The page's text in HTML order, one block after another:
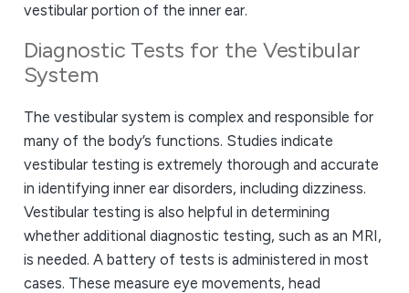
vestibular portion of the inner ear.
Diagnostic Tests for the Vestibular
System
The vestibular system is complex and responsible for
many of the body’s functions. Studies indicate
vestibular testing is extremely thorough and accurate
in identifying inner ear disorders, including dizziness.
Vestibular testing is also helpful in determining
whether additional diagnostic testing, such as an MRI,
is needed. A battery of tests is administered in most
cases. These measure eye movements, head